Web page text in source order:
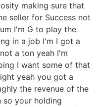
making sure that
seller for Success not
I'm G to play the
in a job I'm I got a
a ton yeah I'm
I want some of that
yeah you got a
the revenue of the
so your holding